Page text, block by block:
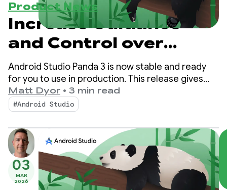
Product News
Increase Guidance
and Control over
Agent Mode with
Android Studio Panda
3
Android Studio Panda 3 is now stable and ready
for you to use in production. This release gives
you even more control and customization over
your AI-powered workflows, making it easier than
ever to build high-quality Android apps.
Matt Dyor • 3 min read
#Android Studio
03
MAR
2026